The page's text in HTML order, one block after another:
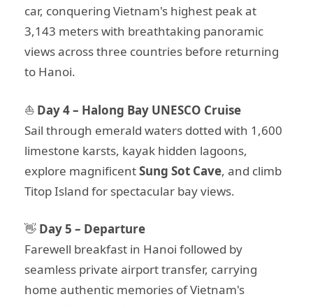
car, conquering Vietnam's highest peak at
3,143 meters with breathtaking panoramic
views across three countries before returning
to Hanoi.
⛵ Day 4 – Halong Bay UNESCO Cruise
Sail through emerald waters dotted with 1,600
limestone karsts, kayak hidden lagoons,
explore magnificentSung Sot Cave, and climb
Titop Island for spectacular bay views.
👋 Day 5 – Departure
Farewell breakfast in Hanoi followed by
seamless private airport transfer, carrying
home authentic memories of Vietnam's